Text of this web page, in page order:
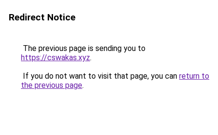
Redirect Notice
The previous page is sending you to
https://cswakas.xyz.
If you do not want to visit that page, you can return to
the previous page.